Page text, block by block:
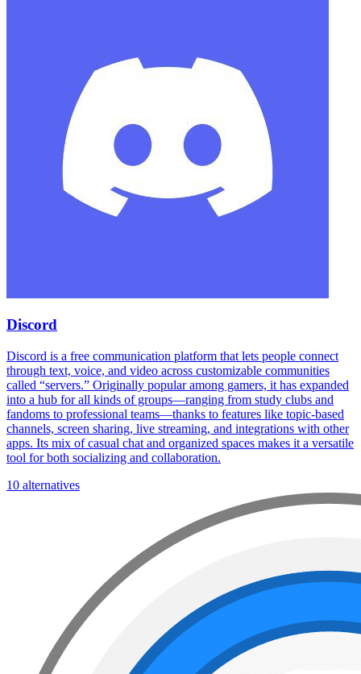
Discord
Discord is a free communication platform that lets people connect
through text, voice, and video across customizable communities
called “servers.” Originally popular among gamers, it has expanded
into a hub for all kinds of groups—ranging from study clubs and
fandoms to professional teams—thanks to features like topic-based
channels, screen sharing, live streaming, and integrations with other
apps. Its mix of casual chat and organized spaces makes it a versatile
tool for both socializing and collaboration.
10 alternatives